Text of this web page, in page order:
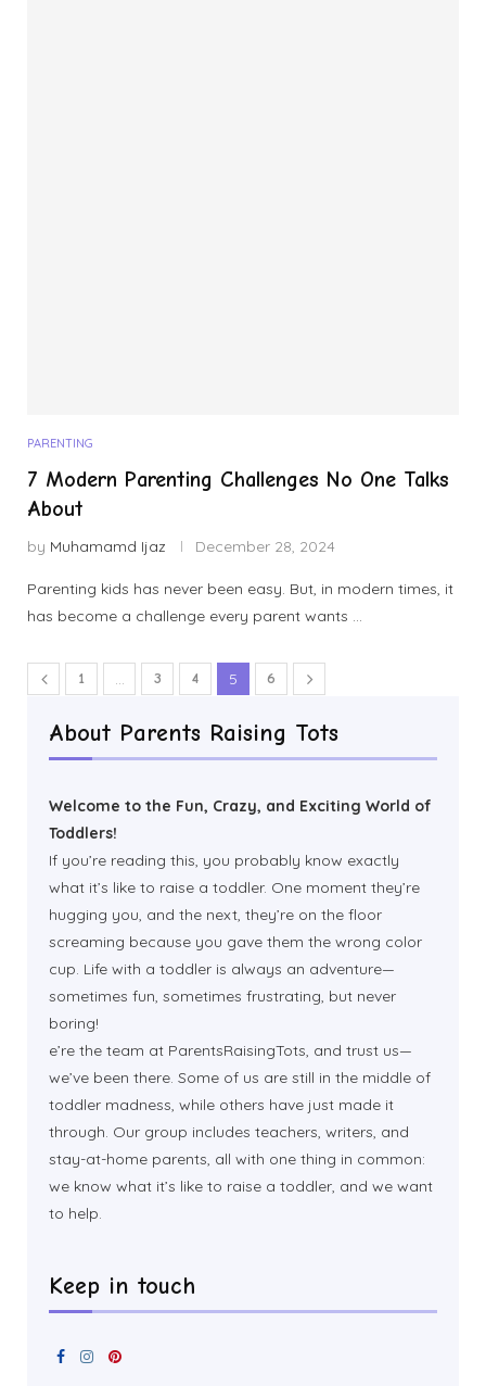
PARENTING
7 Modern Parenting Challenges No One Talks
About
by Muhamamd Ijaz December 28, 2024
Parenting kids has never been easy. But, in modern times, it
has become a challenge every parent wants …
1 … 3 4 5 6
About Parents Raising Tots
Welcome to the Fun, Crazy, and Exciting World of
Toddlers!
If you’re reading this, you probably know exactly
what it’s like to raise a toddler. One moment they’re
hugging you, and the next, they’re on the floor
screaming because you gave them the wrong color
cup. Life with a toddler is always an adventure—
sometimes fun, sometimes frustrating, but never
boring!
e’re the team at ParentsRaisingTots, and trust us—
we’ve been there. Some of us are still in the middle of
toddler madness, while others have just made it
through. Our group includes teachers, writers, and
stay-at-home parents, all with one thing in common:
we know what it’s like to raise a toddler, and we want
to help.
Keep in touch